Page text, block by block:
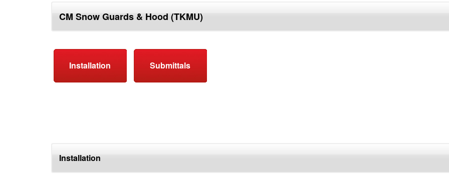
topCM Snow Guards & Hood (TKMU)
Installation Submittals
Installation